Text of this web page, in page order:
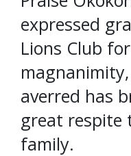
expressed
Lions Club
averred has
great respite
family.